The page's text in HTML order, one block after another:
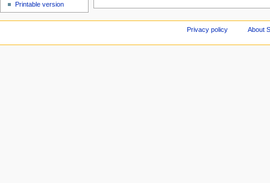
Printable version
Privacy policy About